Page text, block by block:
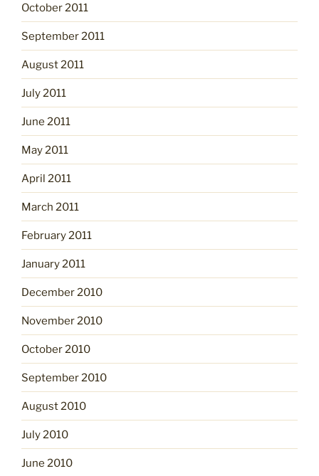
October 2011
September 2011
August 2011
July 2011
June 2011
May 2011
April 2011
March 2011
February 2011
January 2011
December 2010
November 2010
October 2010
September 2010
August 2010
July 2010
June 2010